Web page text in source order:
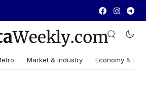
Market & Industry Economy &